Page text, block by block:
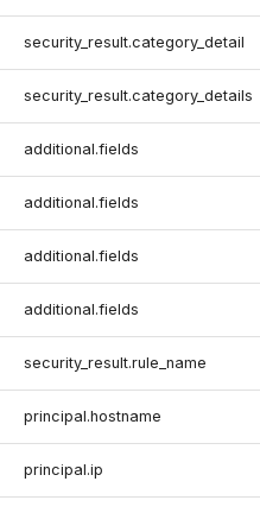
security_result.category_detail
security_result.category_details
additional.fields
additional.fields
additional.fields
additional.fields
security_result.rule_name
principal.hostname
principal.ip